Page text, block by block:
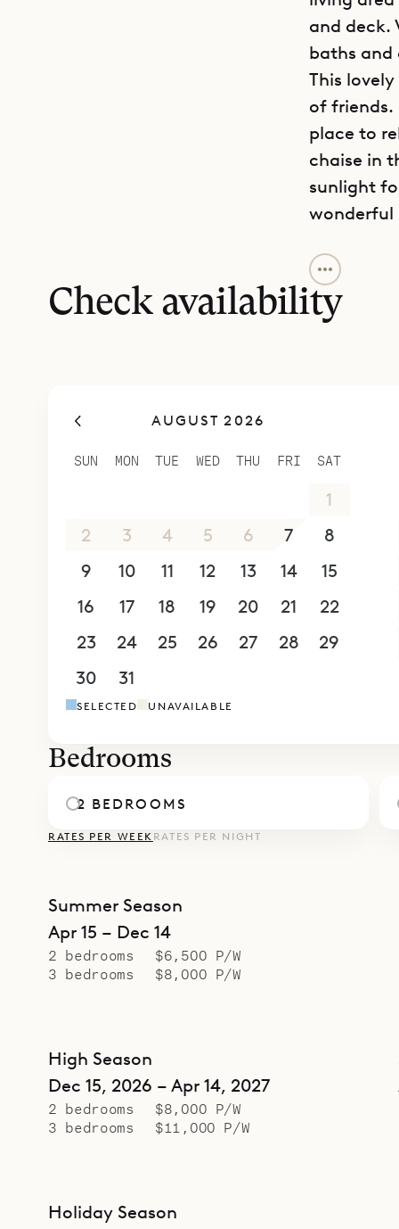
and deck.
baths and
This
of
place to
chaise in
sunlight
wonderful
Sibarth
and
Check availability
AUGUST 2026
SUN MON TUE WED THU FRI SAT
1
2
3 4 5 6 7
8
9
10 11 12 13 14
15
16
17 18 19 20 21
22
23
24 25 26 27 28
29
30
31
SELECTED UNAVAILABLE
Bedrooms
2 BEDROOMS
RATES PER WEEK RATES PER NIGHT
Summer Season
Apr 15 – Dec 14
2 bedrooms
$6,500 P/W
3 bedrooms
$8,000 P/W
High Season
Dec 15, 2026 – Apr 14, 2027
2 bedrooms
$8,000 P/W
3 bedrooms
$11,000 P/W
Holiday Season